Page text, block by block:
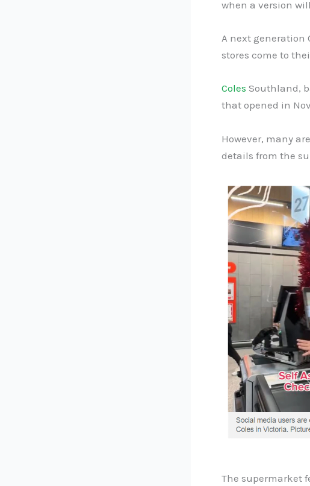
when a version
A next generation
stores come to
Coles Southland,
that opened in
However, many
details from the
The supermarket